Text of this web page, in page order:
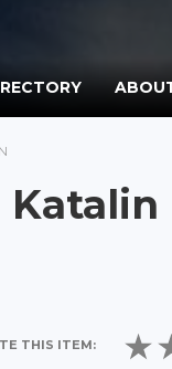
THIS ITEM: